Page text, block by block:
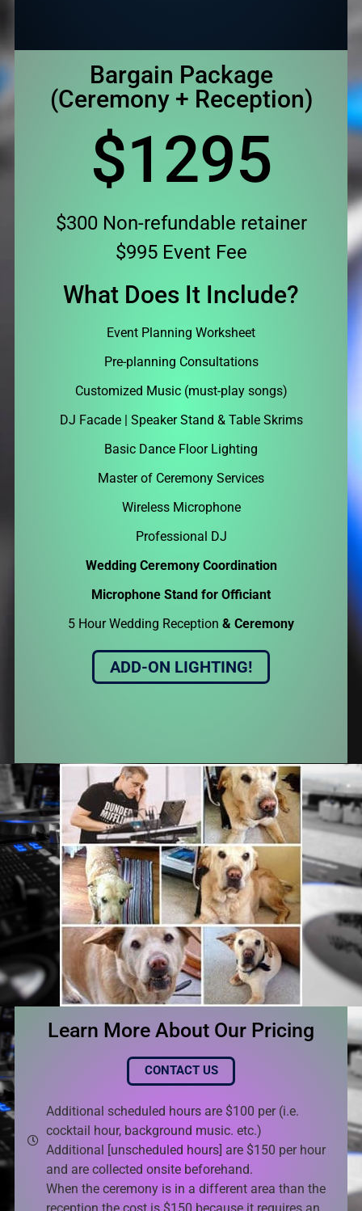
Bargain Package
(Ceremony + Reception)
$1295
$300 Non-refundable retainer
$995 Event Fee
What Does It Include?
Event Planning Worksheet
Pre-planning Consultations
Customized Music (must-play songs)
DJ Facade | Speaker Stand & Table Skrims
Basic Dance Floor Lighting
Master of Ceremony Services
Wireless Microphone
Professional DJ
Wedding Ceremony Coordination
Microphone Stand for Officiant
5 Hour Wedding Reception & Ceremony
ADD-ON LIGHTING!
Learn More About Our Pricing
CONTACT US
Additional scheduled hours are $100 per (i.e.
cocktail hour, background music. etc.)
Additional [unscheduled hours] are $150 per hour
and are collected onsite beforehand.
When the ceremony is in a different area than the